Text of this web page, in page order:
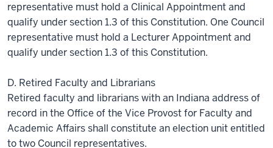
representative must hold a Clinical Appointment and
qualify under section 1.3 of this Constitution. One Council
representative must hold a Lecturer Appointment and
qualify under section 1.3 of this Constitution.
D. Retired Faculty and Librarians
Retired faculty and librarians with an Indiana address of
record in the Office of the Vice Provost for Faculty and
Academic Affairs shall constitute an election unit entitled
to two Council representatives.